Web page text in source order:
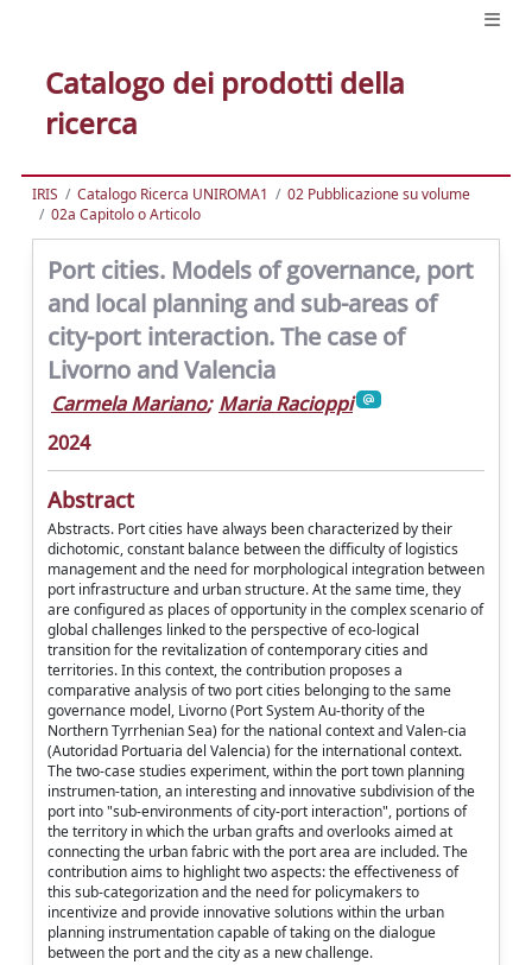
Catalogo dei prodotti della
ricerca
IRIS Catalogo Ricerca UNIROMA1
02 Pubblicazione su volume
02a Capitolo o Articolo
Port cities. Models of governance, port
and local planning and sub-areas of
city-port interaction. The case of
Livorno and Valencia
Carmela Mariano; Maria Racioppi
2024
Abstract
Abstracts. Port cities have always been characterized by their
dichotomic, constant balance between the difficulty of logistics
management and the need for morphological integration between
port infrastructure and urban structure. At the same time, they
are configured as places of opportunity in the complex scenario of
global challenges linked to the perspective of eco-logical
transition for the revitalization of contemporary cities and
territories. In this context, the contribution proposes a
comparative analysis of two port cities belonging to the same
governance model, Livorno (Port System Au-thority of the
Northern Tyrrhenian Sea) for the national context and Valen-cia
(Autoridad Portuaria del Valencia) for the international context.
The two-case studies experiment, within the port town planning
instrumen-tation, an interesting and innovative subdivision of the
port into "sub-environments of city-port interaction", portions of
the territory in which the urban grafts and overlooks aimed at
connecting the urban fabric with the port area are included. The
contribution aims to highlight two aspects: the effectiveness of
this sub-categorization and the need for policymakers to
incentivize and provide innovative solutions within the urban
planning instrumentation capable of taking on the dialogue
between the port and the city as a new challenge.